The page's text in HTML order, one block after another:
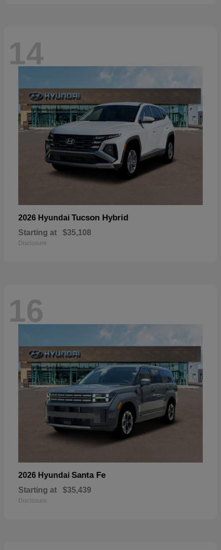
14
2026 Hyundai Tucson Hybrid
Starting at $35,108
Disclosure
16
2026 Hyundai Santa Fe
Starting at $35,439
Disclosure